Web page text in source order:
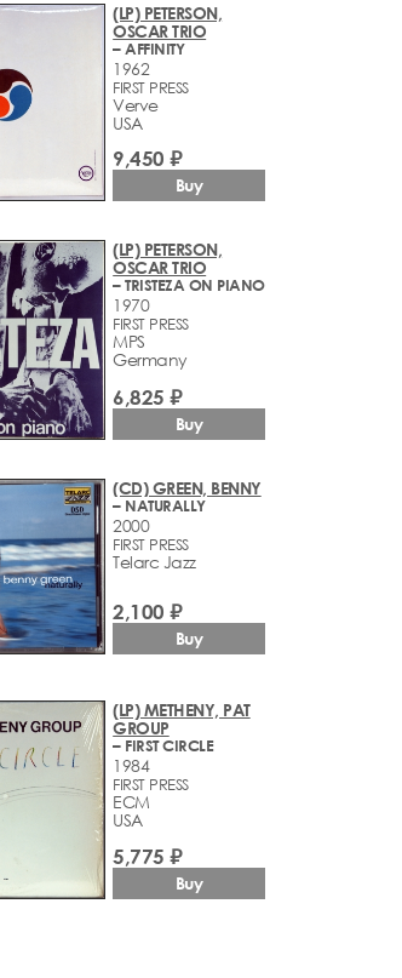
(LP) PETERSON,
OSCAR TRIO
– AFFINITY
1962
FIRST PRESS
Verve
USA
9,450 ₽
Buy
(LP) PETERSON,
OSCAR TRIO
– TRISTEZA ON PIANO
1970
FIRST PRESS
MPS
Germany
6,825 ₽
Buy
(CD) GREEN, BENNY
– NATURALLY
2000
FIRST PRESS
Telarc Jazz
2,100 ₽
Buy
(LP) METHENY, PAT
GROUP
– FIRST CIRCLE
1984
FIRST PRESS
ECM
USA
5,775 ₽
Buy